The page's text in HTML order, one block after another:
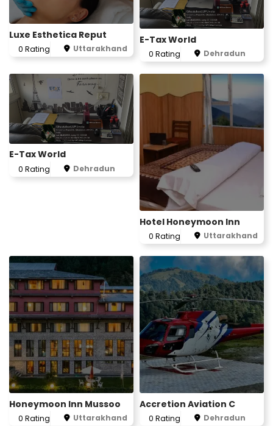
Luxe Esthetica Reput
0 Rating Uttarakhand
E-Tax World
0 Rating Dehradun
E-Tax World
0 Rating Dehradun
Hotel Honeymoon Inn
0 Rating Uttarakhand
Honeymoon Inn Mussoo
0 Rating Uttarakhand
Accretion Aviation C
0 Rating Dehradun